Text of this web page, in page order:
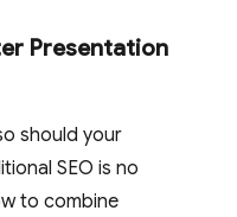
Presentation
should your
SEO is no
to combine